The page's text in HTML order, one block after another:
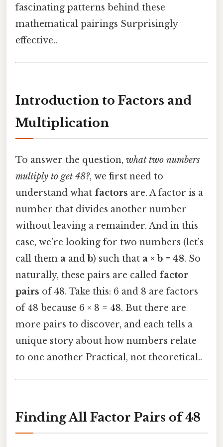
fascinating patterns behind these
mathematical pairings Surprisingly
effective..
Introduction to Factors and
Multiplication
To answer the question, what two numbers
multiply to get 48?, we first need to
understand what factors are. A factor is a
number that divides another number
without leaving a remainder. And in this
case, we’re looking for two numbers (let’s
call them a and b) such that a × b = 48. So
naturally, these pairs are called factor
pairs of 48. Take this: 6 and 8 are factors
of 48 because 6 × 8 = 48. But there are
more pairs to discover, and each tells a
unique story about how numbers relate
to one another Practical, not theoretical..
Finding All Factor Pairs of 48